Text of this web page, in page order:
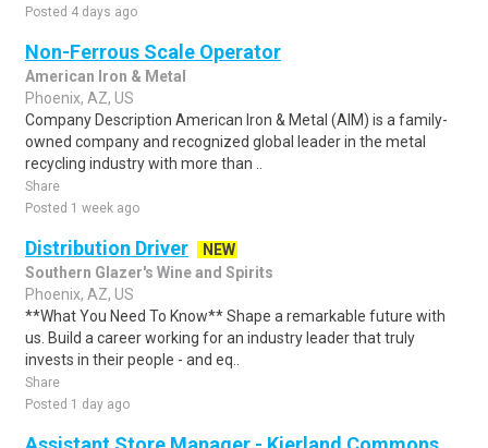
Posted 4 days ago
Non-Ferrous Scale Operator
American Iron & Metal
Phoenix, AZ, US
Company Description American Iron & Metal (AIM) is a family-
owned company and recognized global leader in the metal
recycling industry with more than ..
Share
Posted 1 week ago
Distribution Driver
NEW
Southern Glazer's Wine and Spirits
Phoenix, AZ, US
**What You Need To Know** Shape a remarkable future with
us. Build a career working for an industry leader that truly
invests in their people - and eq..
Share
Posted 1 day ago